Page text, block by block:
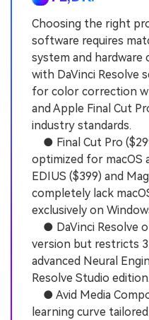
Choosing the right
software requires
system and
with DaVinci Resolve
for color correction
and Apple Final Cut
industry standards.
● Final Cut Pro
optimized for macOS
EDIUS ($399) and
completely lack
exclusively on
● DaVinci Resolve
version but restricts
advanced Neural
Resolve Studio edition.
● Avid Media
learning curve